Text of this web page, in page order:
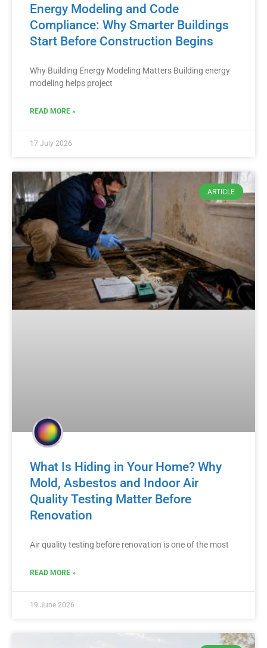
Energy Modeling and Code
Compliance: Why Smarter Buildings
Start Before Construction Begins
Why Building Energy Modeling Matters Building energy
modeling helps project
READ MORE »
17 July 2026
ARTICLE
What Is Hiding in Your Home? Why
Mold, Asbestos and Indoor Air
Quality Testing Matter Before
Renovation
Air quality testing before renovation is one of the most
READ MORE »
19 June 2026